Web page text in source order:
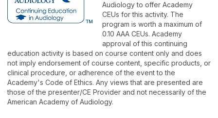
Audiology to offer Academy
CEUs for this activity. The
program is worth a maximum of
0.10 AAA CEUs. Academy
approval of this continuing
education activity is based on course content only and does
not imply endorsement of course content, specific products, or
clinical procedure, or adherence of the event to the
Academy's Code of Ethics. Any views that are presented are
those of the presenter/CE Provider and not necessarily of the
American Academy of Audiology.